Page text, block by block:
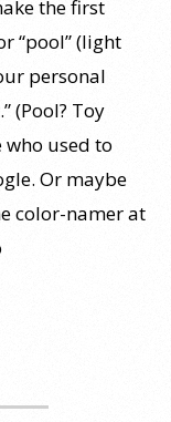
the first
“pool” (light
personal
(Pool? Toy
who used to
Or maybe
color-namer at